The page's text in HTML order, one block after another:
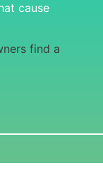
cause
find a